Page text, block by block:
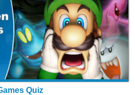
Quiz